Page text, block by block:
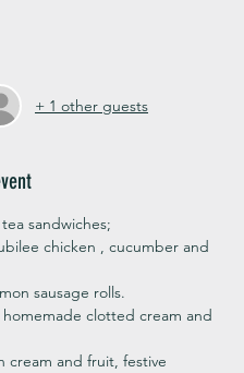
+ 1 other guests
sandwiches;
chicken , cucumber and
sausage rolls.
homemade clotted cream and
cream and fruit, festive